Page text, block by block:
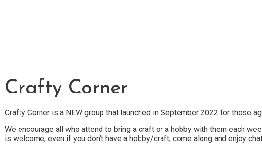
Crafty Corner
Crafty Corner is a NEW group that launched in September 2022 for those
We encourage all who attend to bring a craft or a hobby with them each
is welcome, even if you don’t have a hobby/craft, come along and enjoy